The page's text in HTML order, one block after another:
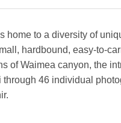
to a diversity of
hardbound, easy-to-
of Waimea canyon, the
46 individual